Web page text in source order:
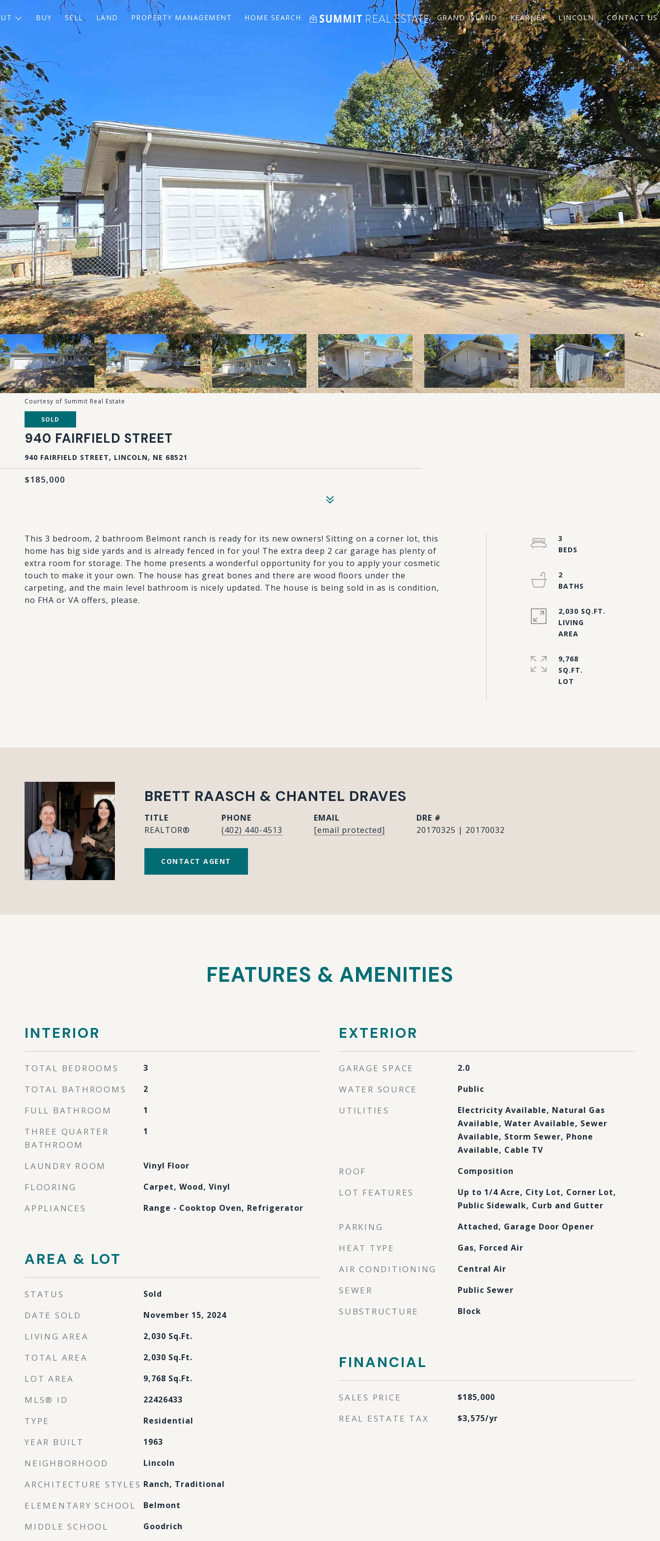
BUY SELL LAND PROPERTY MANAGEMENT HOME SEARCH GRAND ISLAND KEARNEY LINCOLN CONTACT US
Courtesy of Summit Real Estate
SOLD
940 FAIRFIELD STREET
940 FAIRFIELD STREET, LINCOLN, NE 68521
$185,000
This 3 bedroom, 2 bathroom Belmont ranch is ready for its new owners! Sitting on a corner lot, this
home has big side yards and is already fenced in for you! The extra deep 2 car garage has plenty of
extra room for storage. The home presents a wonderful opportunity for you to apply your cosmetic
touch to make it your own. The house has great bones and there are wood floors under the
carpeting, and the main level bathroom is nicely updated. The house is being sold in as is condition,
no FHA or VA offers, please.
3
2
2,030 SQ.FT.
LIVING
9,768
SQ.FT.
BRETT RAASCH & CHANTEL DRAVES
TITLE
REALTOR®
PHONE
(402) 440-4513
EMAIL
[email protected]
DRE #
20170325 | 20170032
CONTACT AGENT
FEATURES & AMENITIES
INTERIOR
TOTAL BEDROOMS 3
TOTAL BATHROOMS 2
FULL BATHROOM 1
THREE QUARTER
BATHROOM
1
LAUNDRY ROOM Vinyl Floor
FLOORING Carpet, Wood, Vinyl
APPLIANCES Range - Cooktop Oven, Refrigerator
AREA & LOT
STATUS Sold
DATE SOLD November 15, 2024
LIVING AREA 2,030 Sq.Ft.
TOTAL AREA 2,030 Sq.Ft.
LOT AREA 9,768 Sq.Ft.
MLS® ID 22426433
TYPE Residential
YEAR BUILT 1963
NEIGHBORHOOD Lincoln
ARCHITECTURE STYLES Ranch, Traditional
ELEMENTARY SCHOOL Belmont
MIDDLE SCHOOL Goodrich
EXTERIOR
GARAGE SPACE 2.0
WATER SOURCE Public
UTILITIES
Electricity Available, Natural Gas
Available, Water Available, Sewer
Available, Storm Sewer, Phone
Available, Cable TV
ROOF Composition
LOT FEATURES
Up to 1/4 Acre, City Lot, Corner Lot,
Public Sidewalk, Curb and Gutter
PARKING Attached, Garage Door Opener
HEAT TYPE Gas, Forced Air
AIR CONDITIONING Central Air
SEWER Public Sewer
SUBSTRUCTURE Block
FINANCIAL
SALES PRICE $185,000
REAL ESTATE TAX $3,575/yr